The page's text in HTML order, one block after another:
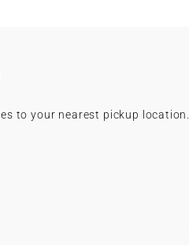
to your nearest pickup location.